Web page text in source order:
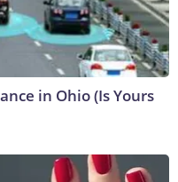
in Ohio (Is Yours